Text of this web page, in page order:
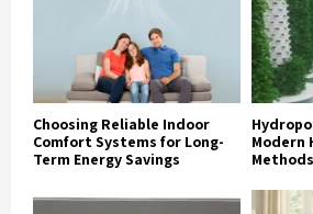
Choosing Reliable Indoor
Comfort Systems for Long-
Term Energy Savings
Modern
Methods